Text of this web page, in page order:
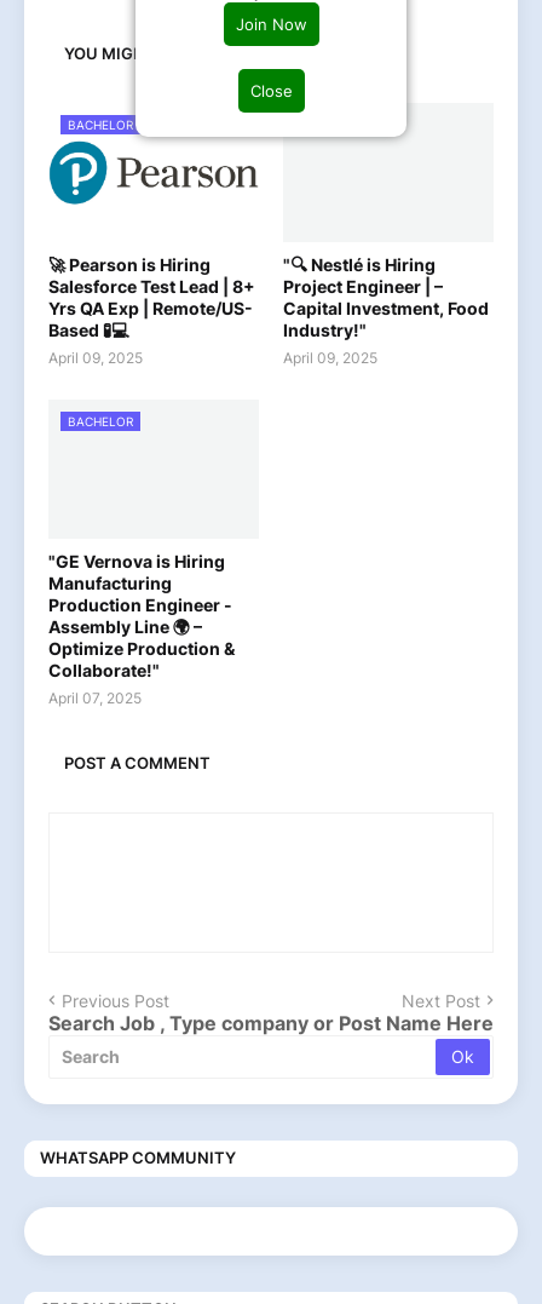
YOU MIGHT LIKE
BACHELOR
🚀 Pearson is Hiring
Salesforce Test Lead | 8+
Yrs QA Exp | Remote/US-
Based 🧪💻
April 09, 2025
"🔍 Nestlé is Hiring
Project Engineer | –
Capital Investment, Food
Industry!"
April 09, 2025
BACHELOR
"GE Vernova is Hiring
Manufacturing
Production Engineer -
Assembly Line 🌍 –
Optimize Production &
Collaborate!"
April 07, 2025
POST A COMMENT
Previous Post Next Post
Search Job , Type company or Post Name Here
WHATSAPP COMMUNITY
Join Now
Close